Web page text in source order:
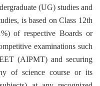
(UG) studies and
is based on Class 12th
of respective Boards or
examinations such
(AIPMT) and securing
of science course or its